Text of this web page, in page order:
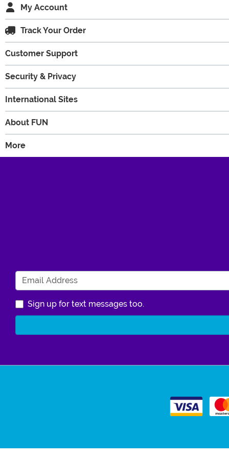
My Account
Track Your Order
Customer Support
Security & Privacy
International Sites
About FUN
More
Sign up for text messages too.